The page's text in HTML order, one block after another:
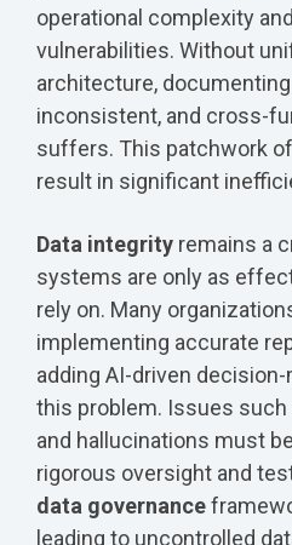
operational complexity
vulnerabilities. Without
architecture,
inconsistent, and cross-
suffers. This patchwork
result in significant
Data integrity remains a
systems are only as
rely on. Many
implementing accurate
adding AI-driven
this problem. Issues such
and hallucinations must
rigorous oversight and
data governance
leading to uncontrolled